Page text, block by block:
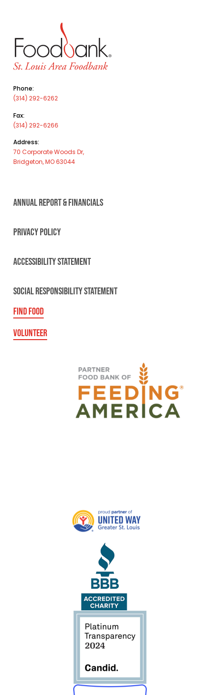
Phone:
(314) 292-6262
Fax:
(314) 292-6266
Address:
70 Corporate Woods Dr,
Bridgeton, MO 63044
ANNUAL REPORT & FINANCIALS
PRIVACY POLICY
ACCESSIBILITY STATEMENT
SOCIAL RESPONSIBILITY STATEMENT
FIND FOOD
VOLUNTEER